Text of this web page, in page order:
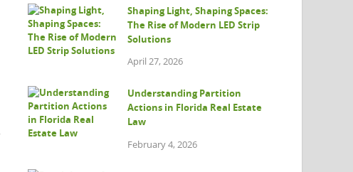
Shaping Light, Shaping Spaces:
The Rise of Modern LED Strip
Solutions
April 27, 2026
Understanding Partition
Actions in Florida Real Estate
Law
February 4, 2026